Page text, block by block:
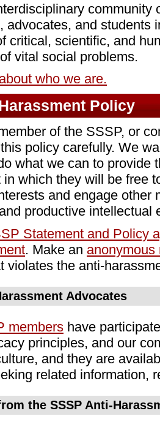
community
advocates, and students
critical, scientific, and
vital social problems.
who we are.
Policy
of the SSSP, or
policy carefully. We
what we can to provide
in which they will be free
and engage other
productive intellectual
Statement and Policy
. Make an anonymous
violates the anti-
Advocates
members have
principles, and our
and they are
related information,
the SSSP Anti-